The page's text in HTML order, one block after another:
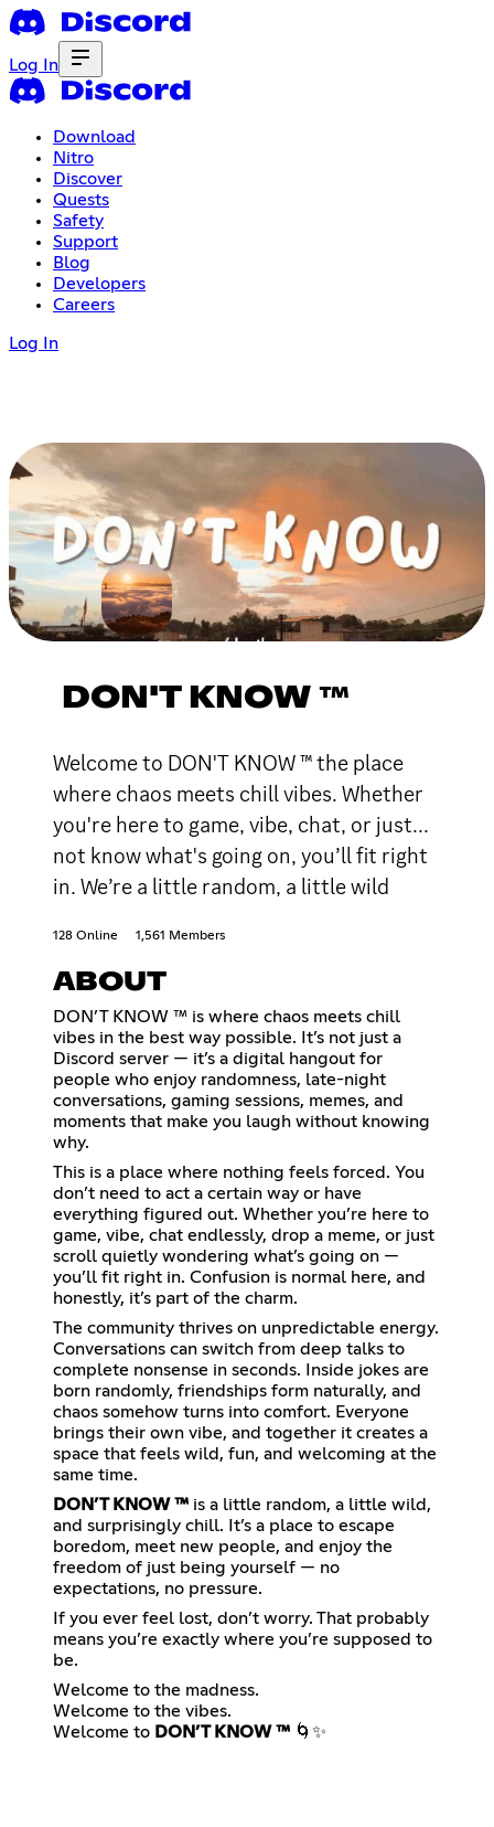
Log In
Download
Nitro
Discover
Quests
Safety
Support
Blog
Developers
Careers
Log In
DON'T KNOW ™
Welcome to DON'T KNOW ™ the place
where chaos meets chill vibes. Whether
you're here to game, vibe, chat, or just...
not know what's going on, you’ll fit right
in. We’re a little random, a little wild
128 Online 1,561 Members
ABOUT
DON’T KNOW ™ is where chaos meets chill
vibes in the best way possible. It’s not just a
Discord server — it’s a digital hangout for
people who enjoy randomness, late-night
conversations, gaming sessions, memes, and
moments that make you laugh without knowing
why.
This is a place where nothing feels forced. You
don’t need to act a certain way or have
everything figured out. Whether you’re here to
game, vibe, chat endlessly, drop a meme, or just
scroll quietly wondering what’s going on —
you’ll fit right in. Confusion is normal here, and
honestly, it’s part of the charm.
The community thrives on unpredictable energy.
Conversations can switch from deep talks to
complete nonsense in seconds. Inside jokes are
born randomly, friendships form naturally, and
chaos somehow turns into comfort. Everyone
brings their own vibe, and together it creates a
space that feels wild, fun, and welcoming at the
same time.
DON’T KNOW ™ is a little random, a little wild,
and surprisingly chill. It’s a place to escape
boredom, meet new people, and enjoy the
freedom of just being yourself — no
expectations, no pressure.
If you ever feel lost, don’t worry. That probably
means you’re exactly where you’re supposed to
be.
Welcome to the madness.
Welcome to the vibes.
Welcome to DON’T KNOW ™ 🌀✨